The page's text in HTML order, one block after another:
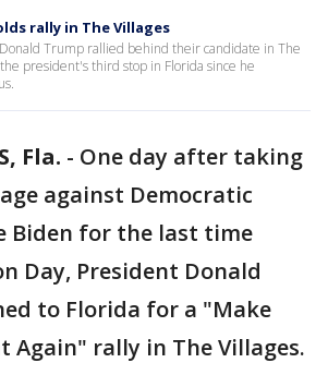
rally in The Villages
Trump rallied behind their candidate in The
president's third stop in Florida since he
Fla. - One day after taking
against Democratic
Biden for the last time
Day, President Donald
to Florida for a "Make
Again" rally in The Villages.